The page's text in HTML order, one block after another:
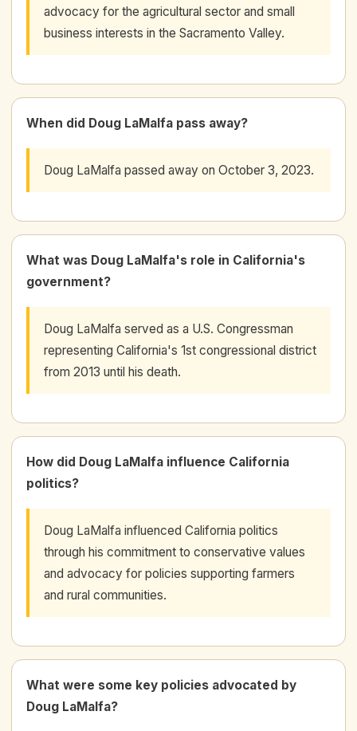
advocacy for the agricultural sector and small
business interests in the Sacramento Valley.
When did Doug LaMalfa pass away?
Doug LaMalfa passed away on October 3, 2023.
What was Doug LaMalfa's role in California's
government?
Doug LaMalfa served as a U.S. Congressman
representing California's 1st congressional district
from 2013 until his death.
How did Doug LaMalfa influence California
politics?
Doug LaMalfa influenced California politics
through his commitment to conservative values
and advocacy for policies supporting farmers
and rural communities.
What were some key policies advocated by
Doug LaMalfa?